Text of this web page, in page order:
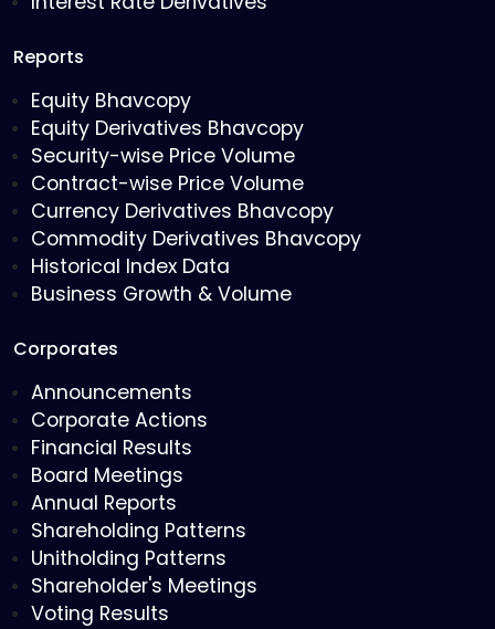
Reports
Equity Bhavcopy
Equity Derivatives Bhavcopy
Security-wise Price Volume
Contract-wise Price Volume
Currency Derivatives Bhavcopy
Commodity Derivatives Bhavcopy
Historical Index Data
Business Growth & Volume
Corporates
Announcements
Corporate Actions
Financial Results
Board Meetings
Annual Reports
Shareholding Patterns
Unitholding Patterns
Shareholder's Meetings
Voting Results